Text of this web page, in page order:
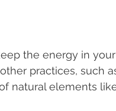
practices, such
natural elements